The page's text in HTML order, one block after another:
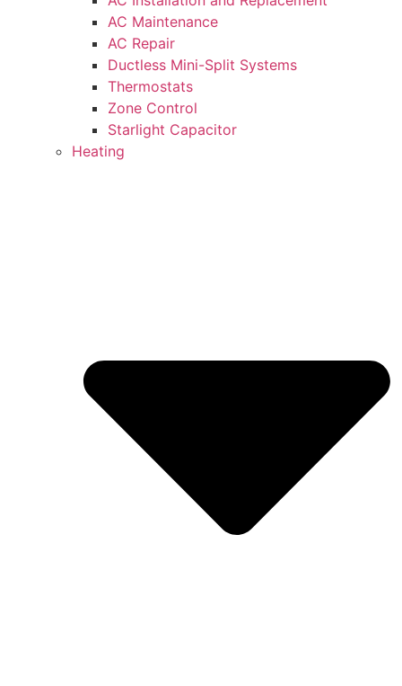
AC Maintenance
AC Repair
Ductless Mini-Split Systems
Thermostats
Zone Control
Starlight Capacitor
Heating